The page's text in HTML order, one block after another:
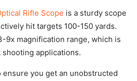
Rifle Scope is a sturdy scope
hit targets 100-150 yards.
9x magnification range, which is
applications.
you get an unobstructed